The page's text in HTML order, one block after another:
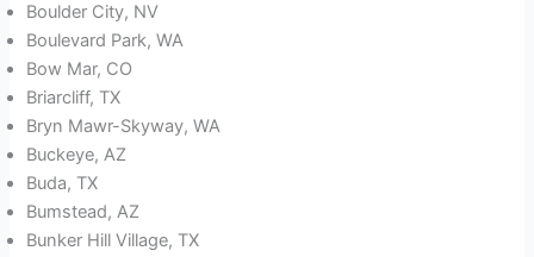
Boulder City, NV
Boulevard Park, WA
Bow Mar, CO
Briarcliff, TX
Bryn Mawr-Skyway, WA
Buckeye, AZ
Buda, TX
Bumstead, AZ
Bunker Hill Village, TX